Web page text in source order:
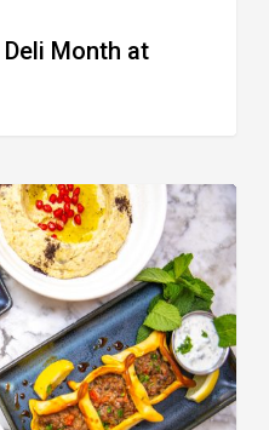
Month at